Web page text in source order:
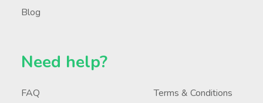
Blog
Need help?
FAQ Terms & Conditions